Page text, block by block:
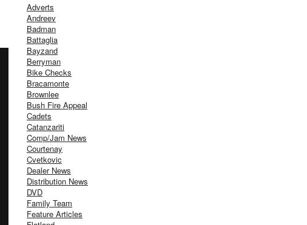
Adverts
Andreev
Badman
Battaglia
Bayzand
Berryman
Bike Checks
Bracamonte
Brownlee
Bush Fire Appeal
Cadets
Catanzariti
Comp/Jam News
Courtenay
Cvetkovic
Dealer News
Distribution News
DVD
Family Team
Feature Articles